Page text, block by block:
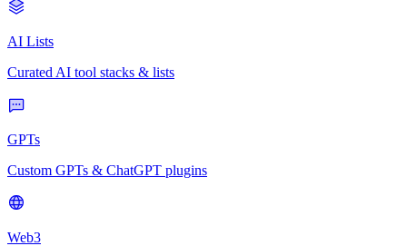
AI Lists
Curated AI tool stacks & lists
GPTs
Custom GPTs & ChatGPT plugins
Web3